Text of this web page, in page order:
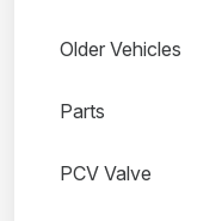
Older Vehicles
Parts
PCV Valve